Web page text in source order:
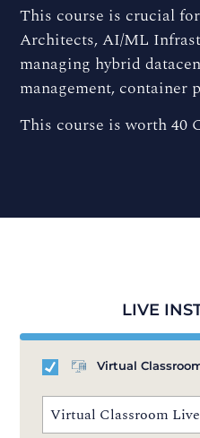
This course is crucial
Architects, AI/ML
managing hybrid
management, container
This course is worth 40
LIVE
Virtual
Virtual Classroom Live